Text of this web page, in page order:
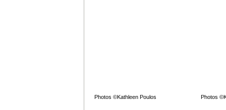
Photos ©Kathleen Poulos Photos